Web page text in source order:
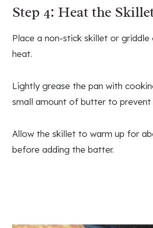
Step 4: Heat the
Place a non-stick skillet or griddle
heat.
Lightly grease the pan with
small amount of butter to prevent
Allow the skillet to warm up for
before adding the batter.